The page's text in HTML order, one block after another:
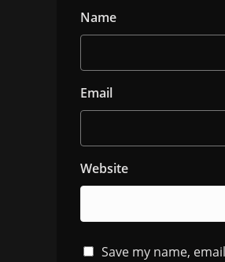
Name
Email
Website
Save my name,